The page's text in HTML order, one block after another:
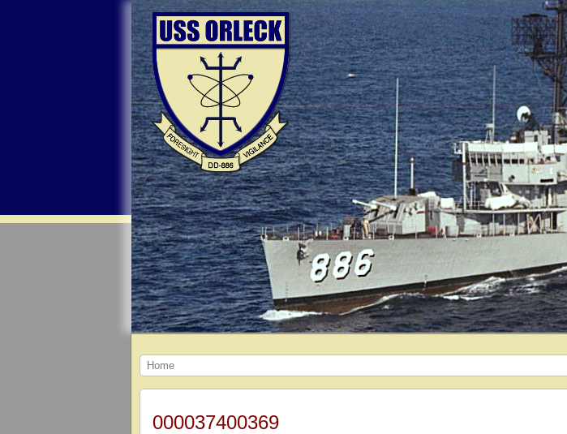
Home
000037400369